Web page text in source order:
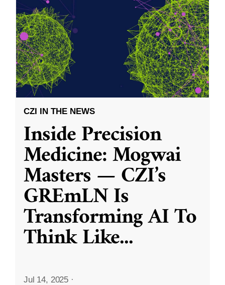
CZI IN THE NEWS
Inside Precision
Medicine: Mogwai
Masters — CZI’s
GREmLN Is
Transforming AI To
Think Like...
Jul 14, 2025 ·